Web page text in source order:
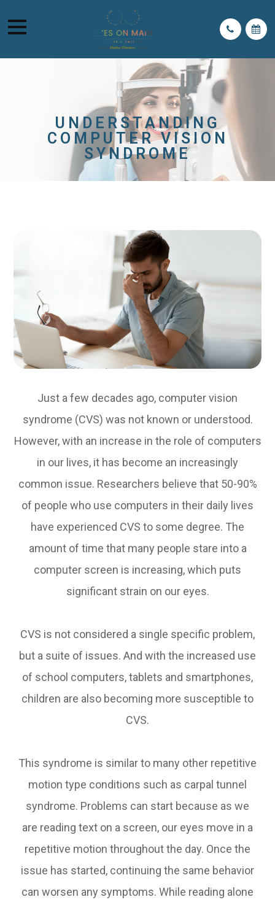
UNDERSTANDING
COMPUTER VISION
SYNDROME
Just a few decades ago, computer vision
syndrome (CVS) was not known or understood.
However, with an increase in the role of computers
in our lives, it has become an increasingly
common issue. Researchers believe that 50-90%
of people who use computers in their daily lives
have experienced CVS to some degree. The
amount of time that many people stare into a
computer screen is increasing, which puts
significant strain on our eyes.
CVS is not considered a single specific problem,
but a suite of issues. And with the increased use
of school computers, tablets and smartphones,
children are also becoming more susceptible to
CVS.
This syndrome is similar to many other repetitive
motion type conditions such as carpal tunnel
syndrome. Problems can start because as we
are reading text on a screen, our eyes move in a
repetitive motion throughout the day. Once the
issue has started, continuing the same behavior
can worsen any symptoms. While reading alone